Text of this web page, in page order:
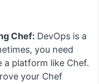
Chef: DevOps is a
you need
a platform like Chef.
your Chef